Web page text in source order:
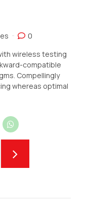
0
wireless testing
compatible
Compellingly
whereas optimal